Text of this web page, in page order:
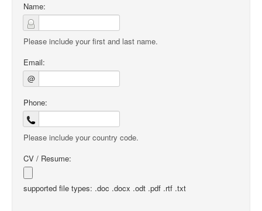
Name:
Please include your first and last name.
Email:
@
Phone:
Please include your country code.
CV / Resume:
supported file types: .doc .docx .odt .pdf .rtf .txt